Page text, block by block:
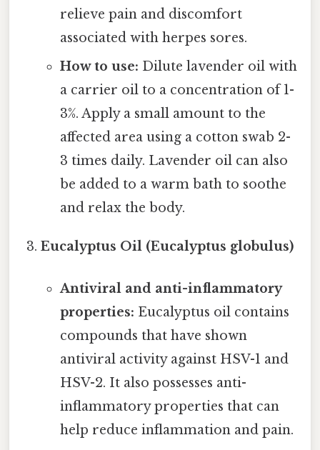
relieve pain and discomfort
associated with herpes sores.
How to use: Dilute lavender oil with
a carrier oil to a concentration of 1-
3%. Apply a small amount to the
affected area using a cotton swab 2-
3 times daily. Lavender oil can also
be added to a warm bath to soothe
and relax the body.
Eucalyptus Oil (Eucalyptus globulus)
Antiviral and anti-inflammatory
properties: Eucalyptus oil contains
compounds that have shown
antiviral activity against HSV-1 and
HSV-2. It also possesses anti-
inflammatory properties that can
help reduce inflammation and pain.